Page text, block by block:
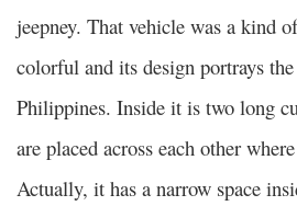
jeepney. That vehicle was a kind
colorful and its design portrays
Philippines. Inside it is two long
are placed across each other
Actually, it has a narrow space